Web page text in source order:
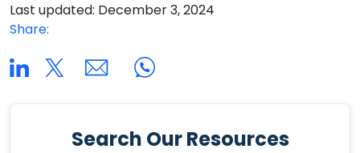
Last updated: December 3, 2024
Share:
Search Our Resources